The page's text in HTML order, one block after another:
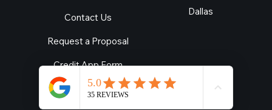
Contact Us
Request a Proposal
Credit App Form
Dallas